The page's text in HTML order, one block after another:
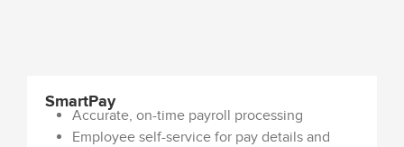
SmartPay
Accurate, on-time payroll processing
Employee self-service for pay details and